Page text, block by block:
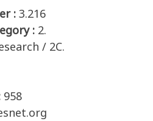
: 3.216
: 2.
/ 2C.
958